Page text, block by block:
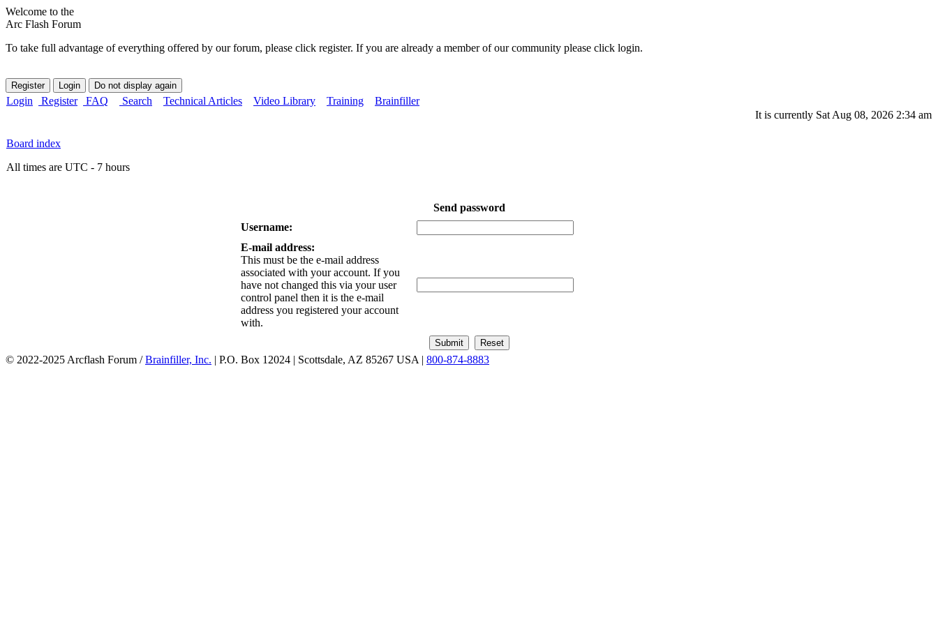
Welcome to the
Arc Flash Forum
To take full advantage of everything offered by our forum, please click register. If you are already a member of our community please click login.
Login Register FAQ Search Technical Articles Video Library Training
Brainfiller
It is currently Sat Aug 08, 2026 2:34 am
Board index
All times are UTC - 7 hours
Send password
Username:
E-mail address:
This must be the e-mail address
associated with your account. If you
have not changed this via your user
control panel then it is the e-mail
address you registered your account
with.
© 2022-2025 Arcflash Forum /Brainfiller, Inc. | P.O. Box 12024 | Scottsdale, AZ 85267 USA | 800-874-8883